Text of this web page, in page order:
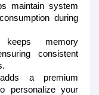
maintain system
during
memory
consistent
a premium
personalize your